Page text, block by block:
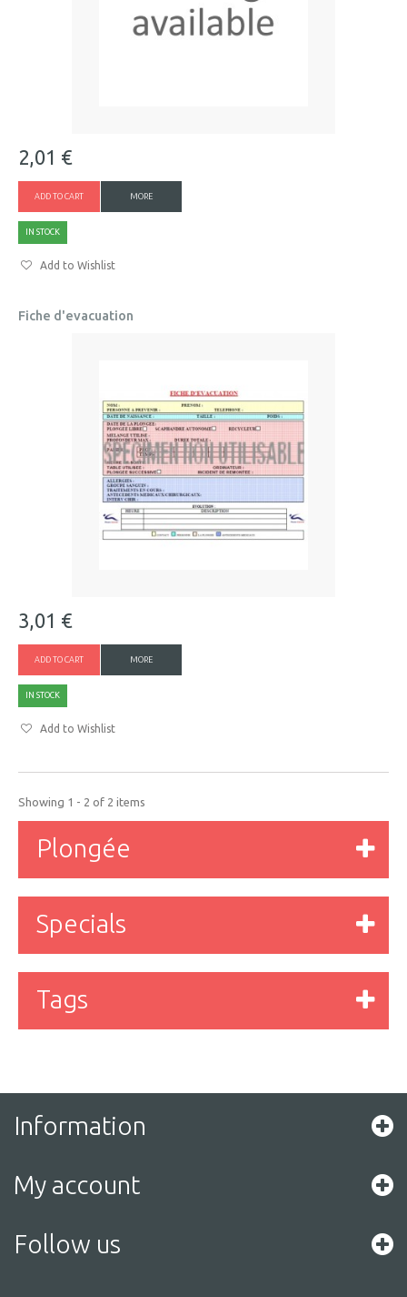
2,01 €
ADD TO CART MORE
IN STOCK
Add to Wishlist
Fiche d'evacuation
3,01 €
ADD TO CART MORE
IN STOCK
Add to Wishlist
Showing 1 - 2 of 2 items
Plongée
Specials
Tags
Information
My account
Follow us